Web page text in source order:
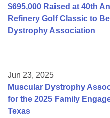
$695,000 Raised at 40th
Refinery Golf Classic to
Dystrophy Association
Jun 23, 2025
Muscular Dystrophy
for the 2025 Family
Texas